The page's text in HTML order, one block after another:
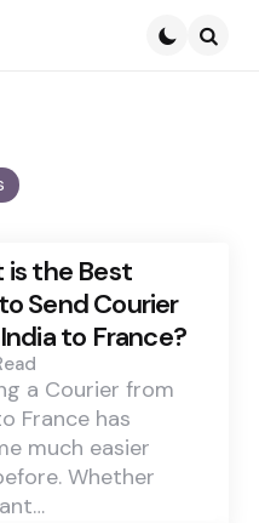
is the Best
Send Courier
to France?
a Courier from
France has
much easier
Whether